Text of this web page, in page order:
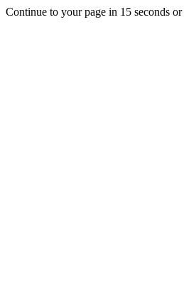
Continue to your page in 15 seconds or